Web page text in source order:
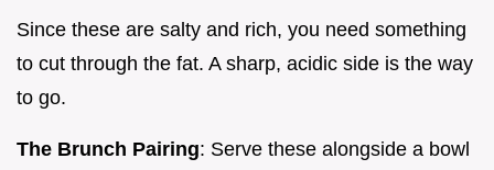
Since these are salty and rich, you need something
to cut through the fat. A sharp, acidic side is the way
to go.
The Brunch Pairing: Serve these alongside a bowl